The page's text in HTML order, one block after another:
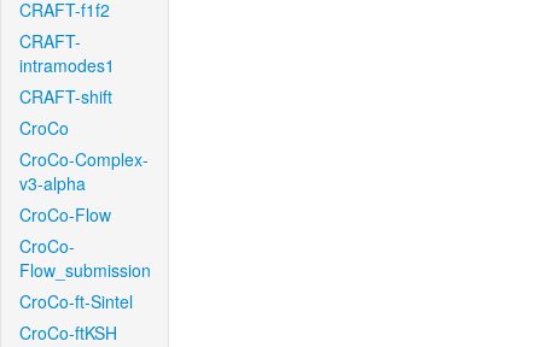
CRAFT-f1f2
CRAFT-
intramodes1
CRAFT-shift
CroCo
CroCo-Complex-
v3-alpha
CroCo-Flow
CroCo-
Flow_submission
CroCo-ft-Sintel
CroCo-ftKSH